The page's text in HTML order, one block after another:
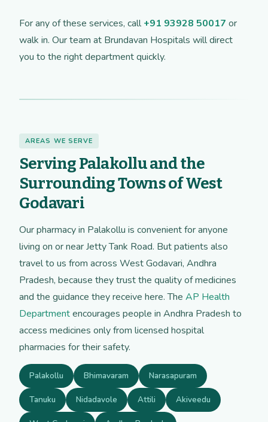
For any of these services, call+91 93928 50017 or
walk in. Our team at Brundavan Hospitals will direct
you to the right department quickly.
AREAS WE SERVE
Serving Palakollu and the
Surrounding Towns of West
Godavari
Our pharmacy in Palakollu is convenient for anyone
living on or near Jetty Tank Road. But patients also
travel to us from across West Godavari, Andhra
Pradesh, because they trust the quality of medicines
and the guidance they receive here. The AP Health
Departmentencourages people in Andhra Pradesh to
access medicines only from licensed hospital
pharmacies for their safety.
Palakollu Bhimavaram Narasapuram
Tanuku Nidadavole Attili Akiveedu